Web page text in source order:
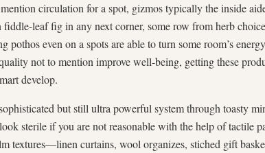
circulation for a spot, gizmos typically the inside
leaf fig in any next corner, some row from herb
even on a spots are able to turn some room’s
not to mention improve well-being, getting these
develop.
but still ultra powerful system through toasty
sterile if you are not reasonable with the help of tactile
textures—linen curtains, wool organizes, stiched gift